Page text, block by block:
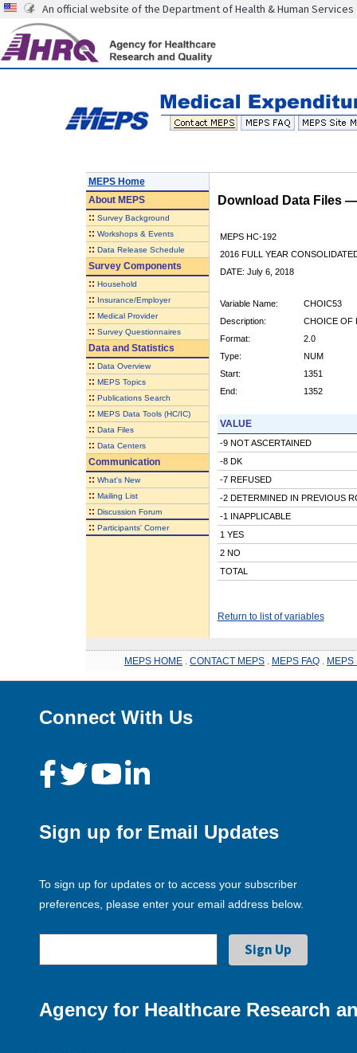
An official website of the Department of Health & Human Services
MEPS Home
AboutMEPS
:: Survey Background
:: Workshops & Events
:: Data Release Schedule
Survey Components
:: Household
:: Insurance/Employer
:: Medical Provider
:: Survey Questionnaires
Data and Statistics
:: Data Overview
:: MEPS Topics
:: Publications Search
:: MEPS Data Tools (HC/IC)
:: Data Files
:: Data Centers
Communication
:: What's New
:: Mailing List
:: Discussion Forum
:: Participants' Corner
Download Data Files
MEPS HC-192
2016 FULL YEAR
DATE: July 6, 2018
Variable Name:
CHOIC53
Description:
CHOICE OF
Format:
2.0
Type:
NUM
Start:
1351
End:
1352
VALUE
-9 NOT ASCERTAINED
-8 DK
-7 REFUSED
-2 DETERMINED IN PREVIOUS
-1 INAPPLICABLE
1 YES
2 NO
TOTAL
Return to list of variables
MEPS HOME CONTACT MEPS MEPS FAQ MEPS
Connect With Us
Sign up for Email Updates
To sign up for updates or to access your subscriber
preferences, please enter your email address below.
Agency for Healthcare Research